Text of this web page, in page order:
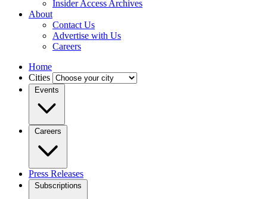
Insider Access Archives
About
Contact Us
Advertise with Us
Careers
Home
Cities
Events
Careers
Press Releases
Subscriptions